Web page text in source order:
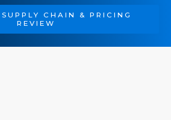
CHAIN & PRICING
REVIEW